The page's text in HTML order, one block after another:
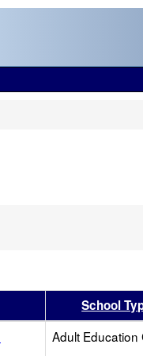
by this header
School
Adult Education